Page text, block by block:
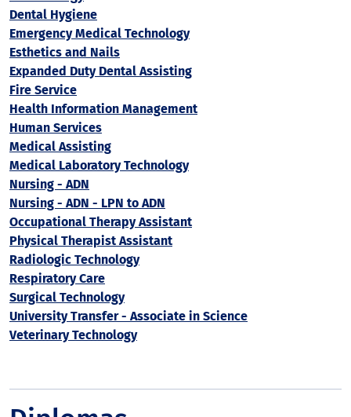
Dental Hygiene
Emergency Medical Technology
Esthetics and Nails
Expanded Duty Dental Assisting
Fire Service
Health Information Management
Human Services
Medical Assisting
Medical Laboratory Technology
Nursing - ADN
Nursing - ADN - LPN to ADN
Occupational Therapy Assistant
Physical Therapist Assistant
Radiologic Technology
Respiratory Care
Surgical Technology
University Transfer - Associate in Science
Veterinary Technology